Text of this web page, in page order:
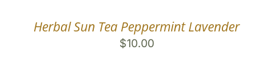
Herbal Sun Tea Peppermint Lavender
$10.00